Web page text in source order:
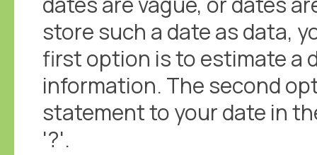
store such a date as data,
first option is to estimate a
information. The second
statement to your date in
'?'.